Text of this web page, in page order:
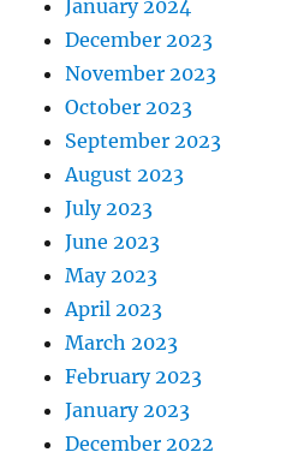
January 2024
December 2023
November 2023
October 2023
September 2023
August 2023
July 2023
June 2023
May 2023
April 2023
March 2023
February 2023
January 2023
December 2022